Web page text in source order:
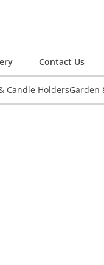
Contact Us
Candle HoldersGarden